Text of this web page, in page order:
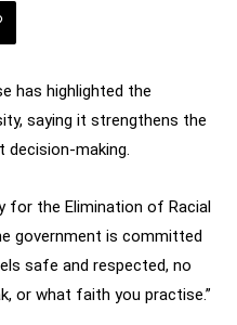
has highlighted the
saying it strengthens the
decision-making.
for the Elimination of Racial
government is committed
safe and respected, no
or what faith you practise.”